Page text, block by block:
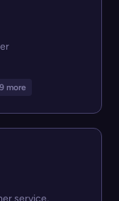
more
service,